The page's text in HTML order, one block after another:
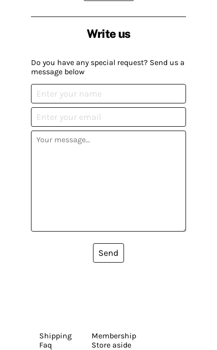
Write us
Do you have any special request? Send us a
message below
Send
Shipping
Faq
Membership
Store aside